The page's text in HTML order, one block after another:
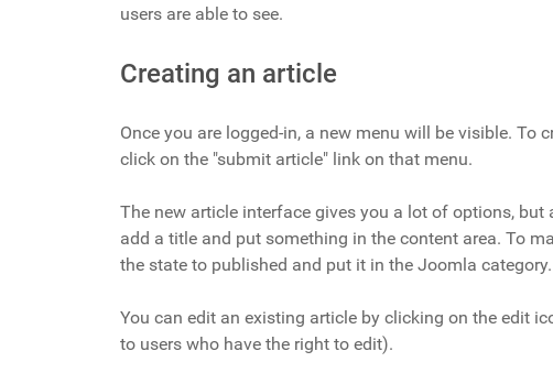
users are able to see.
Creating an article
Once you are logged-in, a new menu will be visible. To
click on the "submit article" link on that menu.
The new article interface gives you a lot of options, but
add a title and put something in the content area. To
the state to published and put it in the Joomla category.
You can edit an existing article by clicking on the edit
to users who have the right to edit).